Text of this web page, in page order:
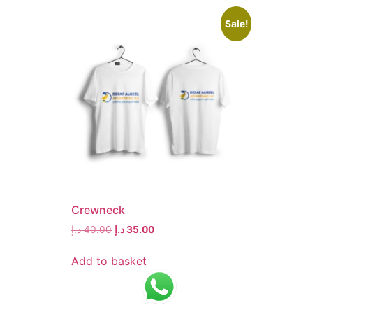
Sale!
Crewneck
40.00 د.إ 35.00د.إ
Add to basket